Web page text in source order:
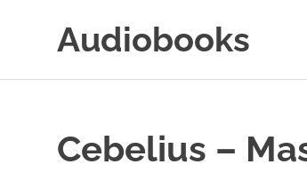
Audiobooks
Cebelius –